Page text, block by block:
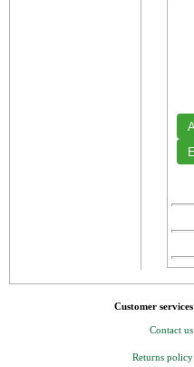
Customer services
Contact us
Returns policy